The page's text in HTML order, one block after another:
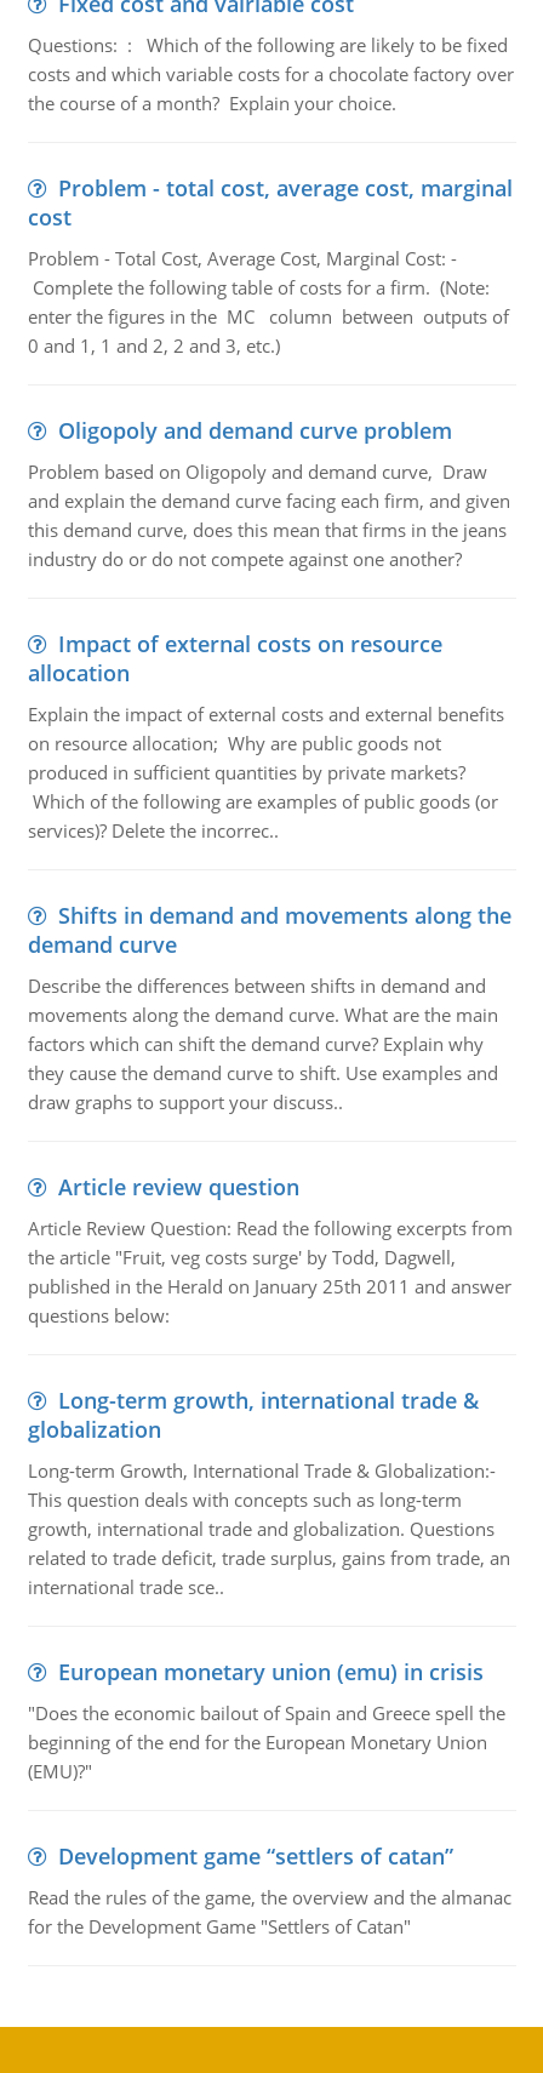
Questions: : Which of the following are likely to be fixed
costs and which variable costs for a chocolate factory over
the course of a month? Explain your choice.
Problem - total cost, average cost, marginal
cost
Problem - Total Cost, Average Cost, Marginal Cost: -
Complete the following table of costs for a firm. (Note:
enter the figures in the MC column between outputs of
0 and 1, 1 and 2, 2 and 3, etc.)
Oligopoly and demand curve problem
Problem based on Oligopoly and demand curve, Draw
and explain the demand curve facing each firm, and given
this demand curve, does this mean that firms in the jeans
industry do or do not compete against one another?
Impact of external costs on resource
allocation
Explain the impact of external costs and external benefits
on resource allocation; Why are public goods not
produced in sufficient quantities by private markets?
Which of the following are examples of public goods (or
services)? Delete the incorrec..
Shifts in demand and movements along the
demand curve
Describe the differences between shifts in demand and
movements along the demand curve. What are the main
factors which can shift the demand curve? Explain why
they cause the demand curve to shift. Use examples and
draw graphs to support your discuss..
Article review question
Article Review Question: Read the following excerpts from
the article "Fruit, veg costs surge' by Todd, Dagwell,
published in the Herald on January 25th 2011 and answer
questions below:
Long-term growth, international trade &
globalization
Long-term Growth, International Trade & Globalization:-
This question deals with concepts such as long-term
growth, international trade and globalization. Questions
related to trade deficit, trade surplus, gains from trade, an
international trade sce..
European monetary union (emu) in crisis
"Does the economic bailout of Spain and Greece spell the
beginning of the end for the European Monetary Union
(EMU)?"
Development game “settlers of catan”
Read the rules of the game, the overview and the almanac
for the Development Game "Settlers of Catan"